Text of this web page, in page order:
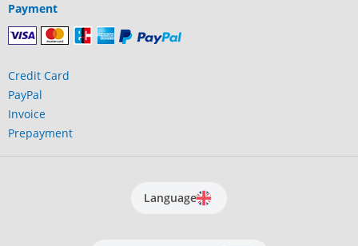
Payment
Credit Card
PayPal
Invoice
Prepayment
Language